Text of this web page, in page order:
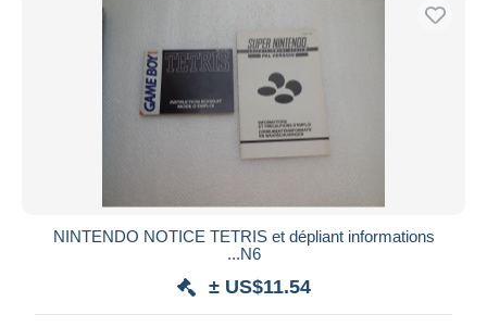
NINTENDO NOTICE TETRIS et dépliant informations
...N6
± US$11.54